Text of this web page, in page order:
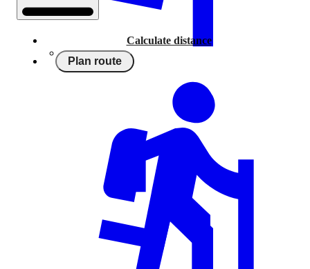
Calculate distance
Plan route
Running